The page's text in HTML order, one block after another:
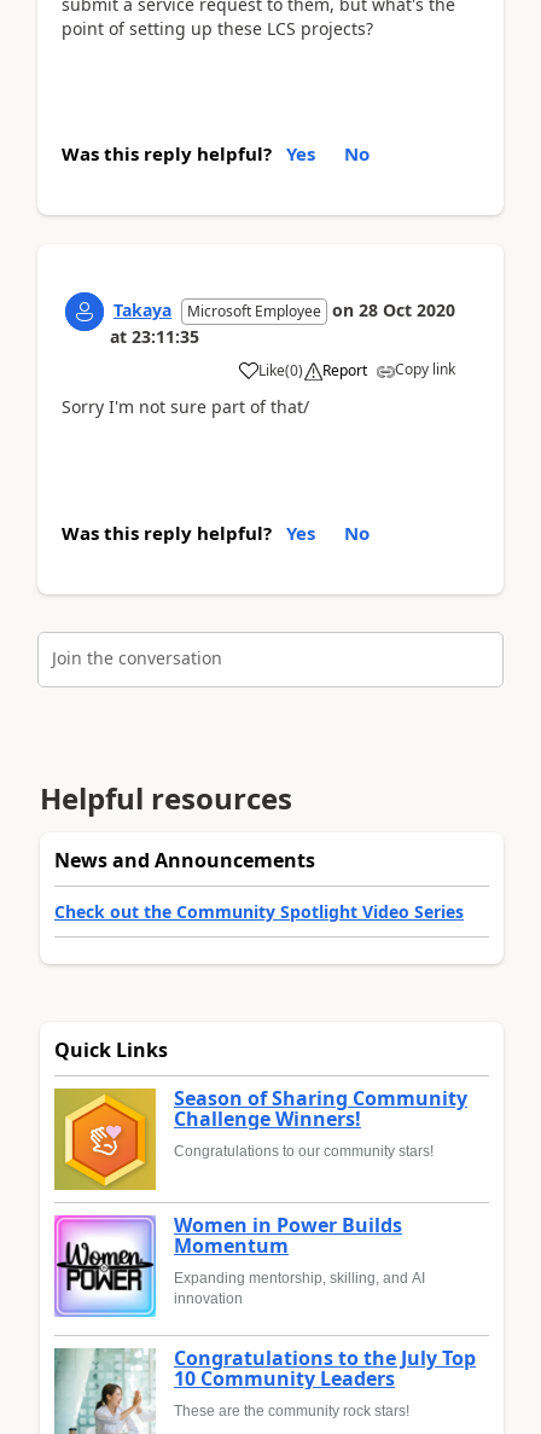
point of setting up these LCS projects?
Was this reply helpful? Yes No
Takaya Microsoft Employee on 28 Oct 2020
at 23:11:35
Like(0) Report Copy link
Sorry I'm not sure part of that/
Was this reply helpful? Yes No
Join the conversation
Helpful resources
News and Announcements
Check out the Community Spotlight Video Series
Quick Links
Season of Sharing Community
Challenge Winners!
Congratulations to our community stars!
Women in Power Builds
Momentum
Expanding mentorship, skilling, and AI
innovation
Congratulations to the July Top
10 Community Leaders
These are the community rock stars!